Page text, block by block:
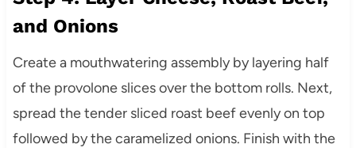
and Onions
Create a mouthwatering assembly by layering half
of the provolone slices over the bottom rolls. Next,
spread the tender sliced roast beef evenly on top
followed by the caramelized onions. Finish with the